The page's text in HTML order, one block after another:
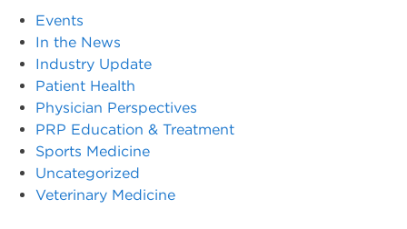
Events
In the News
Industry Update
Patient Health
Physician Perspectives
PRP Education & Treatment
Sports Medicine
Uncategorized
Veterinary Medicine